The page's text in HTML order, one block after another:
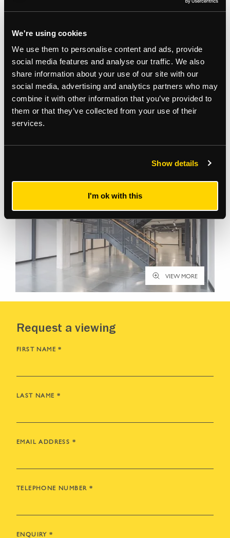
We're using cookies
We use them to personalise content and ads, provide
social media features and analyse our traffic. We also
share information about your use of our site with our
social media, advertising and analytics partners who may
combine it with other information that you’ve provided to
them or that they’ve collected from your use of their
services.
Show details
I'm ok with this
VIEW MORE
Request a viewing
FIRST NAME *
LAST NAME *
EMAIL ADDRESS *
TELEPHONE NUMBER *
ENQUIRY *